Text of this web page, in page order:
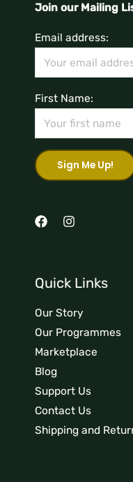
Join our Mailing
Email address:
First Name:
Quick Links
Our Story
Our Programmes
Marketplace
Blog
Support Us
Contact Us
Shipping and